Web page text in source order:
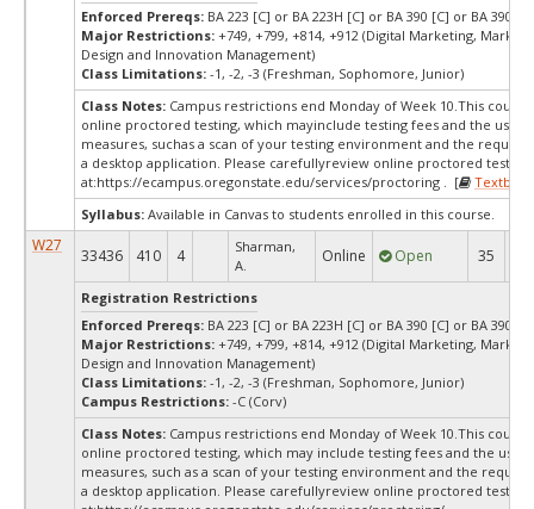
Enforced Prereqs: BA 223 [C] or BA 223H [C] or BA 390 [C] or BA 390H
Major Restrictions: +749, +799, +814, +912 (Digital Marketing,
Design and Innovation Management)
Class Limitations: -1, -2, -3 (Freshman, Sophomore, Junior)
Class Notes: Campus restrictions end Monday of Week 10.This
online proctored testing, which mayinclude testing fees and the use
measures, suchas a scan of your testing environment and the
a desktop application. Please carefullyreview online proctored test
at:https://ecampus.oregonstate.edu/services/proctoring . [
Syllabus: Available in Canvas to students enrolled in this course.
W27
33436 410 4
Sharman,
A.
Online Open 35
Registration Restrictions
Enforced Prereqs: BA 223 [C] or BA 223H [C] or BA 390 [C] or BA 390H
Major Restrictions: +749, +799, +814, +912 (Digital Marketing,
Design and Innovation Management)
Class Limitations: -1, -2, -3 (Freshman, Sophomore, Junior)
Campus Restrictions: -C (Corv)
Class Notes: Campus restrictions end Monday of Week 10.This
online proctored testing, which may include testing fees and the use
measures, such as a scan of your testing environment and the
a desktop application. Please carefullyreview online proctored test